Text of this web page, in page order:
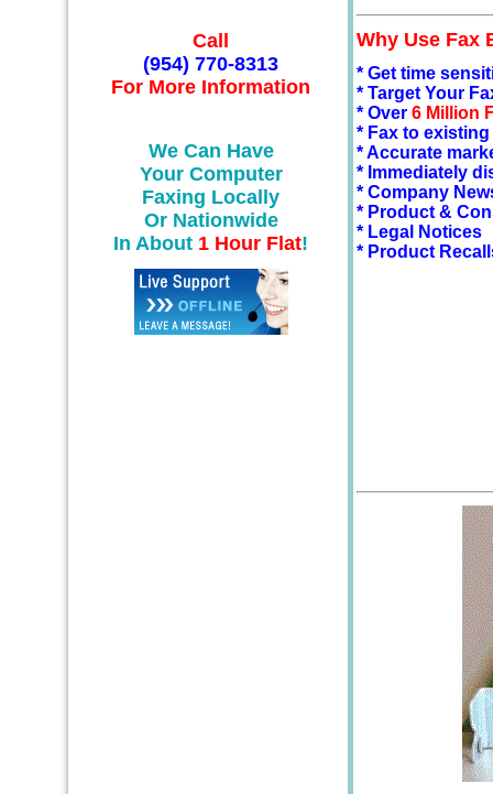
Call
(954) 770-8313
For More Information
We Can Have
Your Computer
Faxing Locally
Or Nationwide
In About 1 Hour Flat!
Why Use Fax
* Get time
* Target Your
* Over 6 Million
* Fax to
* Accurate
* Immediately
* Company
* Product &
* Legal Notices
* Product